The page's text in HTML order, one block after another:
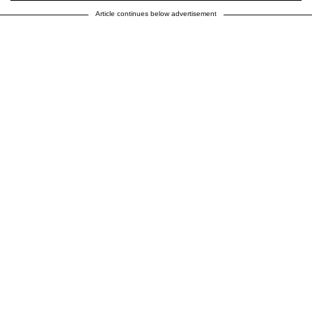
Article continues below advertisement